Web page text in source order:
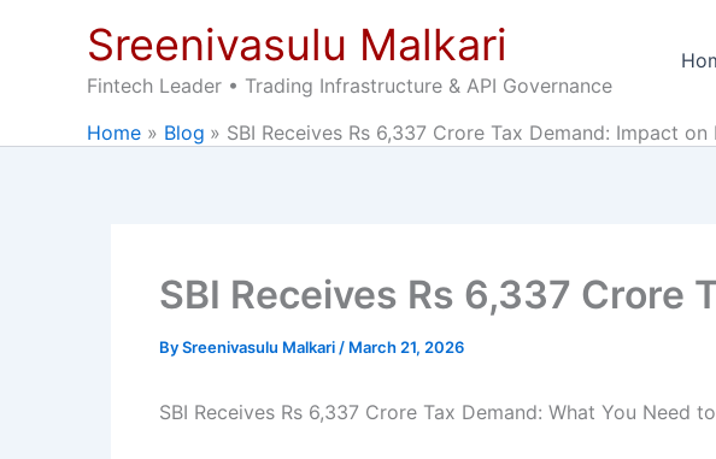
Sreenivasulu Malkari
Fintech Leader • Trading Infrastructure & API Governance
Home Blog SBI Receives Rs 6,337 Crore Tax Demand: Impact
SBI Receives Rs 6,337 Crore
BySreenivasulu Malkari / March 21, 2026
SBI Receives Rs 6,337 Crore Tax Demand: What You Need